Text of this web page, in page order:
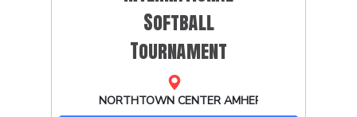
Softball
Tournament